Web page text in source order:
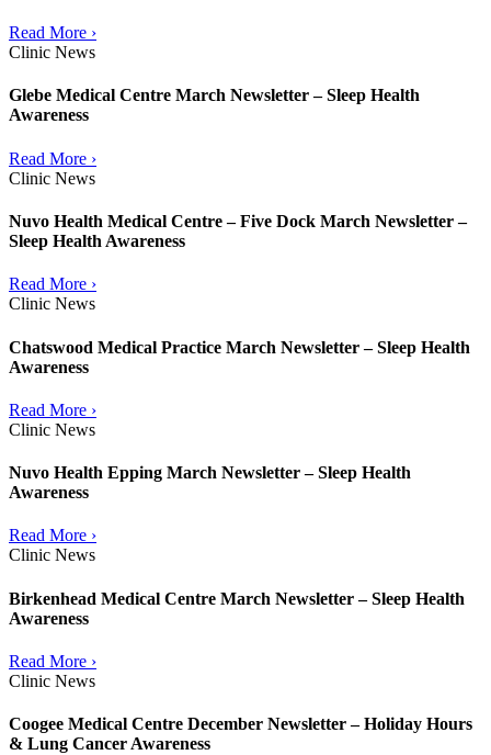
Read More ›
Clinic News
Glebe Medical Centre March Newsletter – Sleep Health
Awareness
Read More ›
Clinic News
Nuvo Health Medical Centre – Five Dock March Newsletter –
Sleep Health Awareness
Read More ›
Clinic News
Chatswood Medical Practice March Newsletter – Sleep Health
Awareness
Read More ›
Clinic News
Nuvo Health Epping March Newsletter – Sleep Health
Awareness
Read More ›
Clinic News
Birkenhead Medical Centre March Newsletter – Sleep Health
Awareness
Read More ›
Clinic News
Coogee Medical Centre December Newsletter – Holiday Hours
& Lung Cancer Awareness